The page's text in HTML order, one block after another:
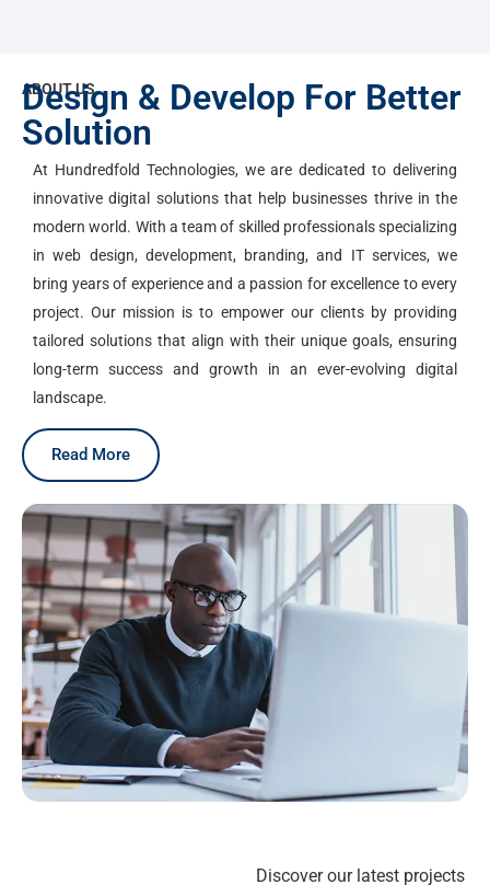
ABOUT US
Design & Develop For Better
Solution
At Hundredfold Technologies, we are dedicated to delivering
innovative digital solutions that help businesses thrive in the
modern world. With a team of skilled professionals specializing
in web design, development, branding, and IT services, we
bring years of experience and a passion for excellence to every
project. Our mission is to empower our clients by providing
tailored solutions that align with their unique goals, ensuring
long-term success and growth in an ever-evolving digital
landscape.
Read More
Discover our latest projects